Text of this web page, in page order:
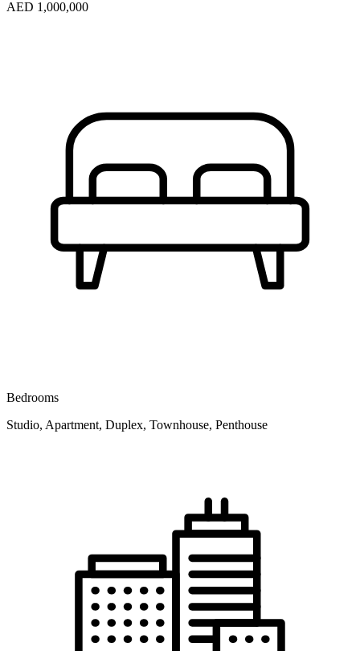
AED 1,000,000
Bedrooms
Studio, Apartment, Duplex, Townhouse, Penthouse